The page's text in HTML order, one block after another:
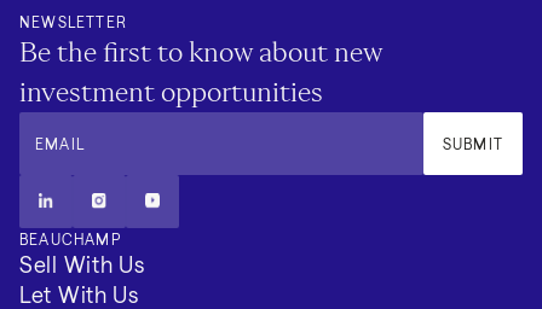
NEWSLETTER
Be the first to know about new
investment opportunities
EMAIL SUBMIT
BEAUCHAMP
Sell With Us
Let With Us